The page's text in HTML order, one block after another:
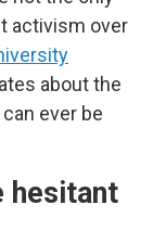
activism over
about the
ever be
hesitant